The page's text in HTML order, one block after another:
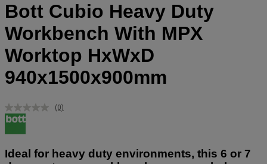
Bott Cubio Heavy Duty
Workbench With MPX
Worktop HxWxD
940x1500x900mm
No
page
link.
(0)
Ideal for heavy duty environments, this 6 or 7